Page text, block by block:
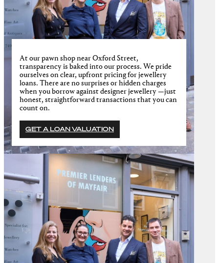
At our pawn shop near Oxford Street,
transparency is baked into our process. We pride
ourselves on clear, upfront pricing for jewellery
loans. There are no surprises or hidden charges
when you borrow against designer jewellery —just
honest, straightforward transactions that you can
count on.
GET A LOAN VALUATION